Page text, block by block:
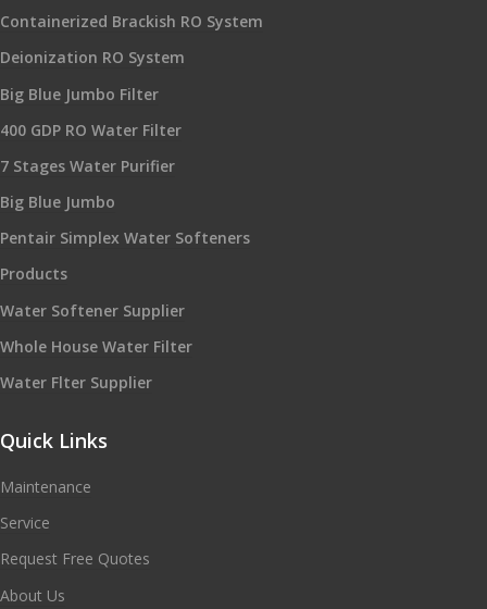
Containerized Brackish RO System
Deionization RO System
Big Blue Jumbo Filter
400 GDP RO Water Filter
7 Stages Water Purifier
Big Blue Jumbo
Pentair Simplex Water Softeners
Products
Water Softener Supplier
Whole House Water Filter
Water Flter Supplier
Quick Links
Maintenance
Service
Request Free Quotes
About Us